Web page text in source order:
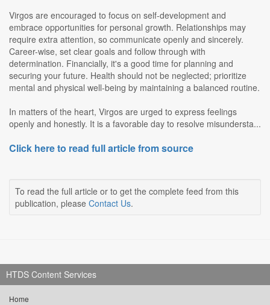
Virgos are encouraged to focus on self-development and
embrace opportunities for personal growth. Relationships may
require extra attention, so communicate openly and sincerely.
Career-wise, set clear goals and follow through with
determination. Financially, it's a good time for planning and
securing your future. Health should not be neglected; prioritize
mental and physical well-being by maintaining a balanced routine.
In matters of the heart, Virgos are urged to express feelings
openly and honestly. It is a favorable day to resolve misundersta...
Click here to read full article from source
To read the full article or to get the complete feed from this
publication, please Contact Us.
HTDS Content Services
Home